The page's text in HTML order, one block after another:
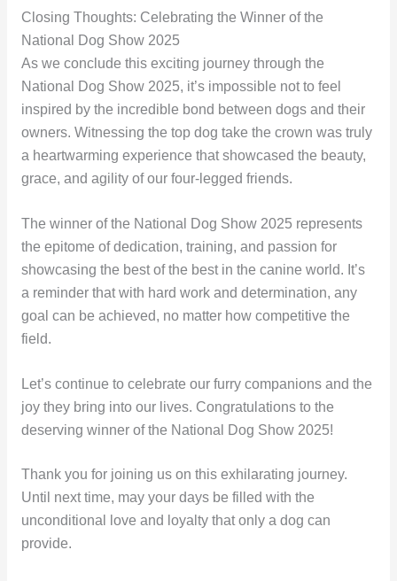
Closing Thoughts: Celebrating the Winner of the
National Dog Show 2025
As we conclude this exciting journey through the
National Dog Show 2025, it’s impossible not to feel
inspired by the incredible bond between dogs and their
owners. Witnessing the top dog take the crown was truly
a heartwarming experience that showcased the beauty,
grace, and agility of our four-legged friends.
The winner of the National Dog Show 2025 represents
the epitome of dedication, training, and passion for
showcasing the best of the best in the canine world. It’s
a reminder that with hard work and determination, any
goal can be achieved, no matter how competitive the
field.
Let’s continue to celebrate our furry companions and the
joy they bring into our lives. Congratulations to the
deserving winner of the National Dog Show 2025!
Thank you for joining us on this exhilarating journey.
Until next time, may your days be filled with the
unconditional love and loyalty that only a dog can
provide.